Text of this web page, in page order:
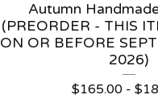
Autumn
(PREORDER - THIS
ON OR BEFORE
2026)
$165.00 -$